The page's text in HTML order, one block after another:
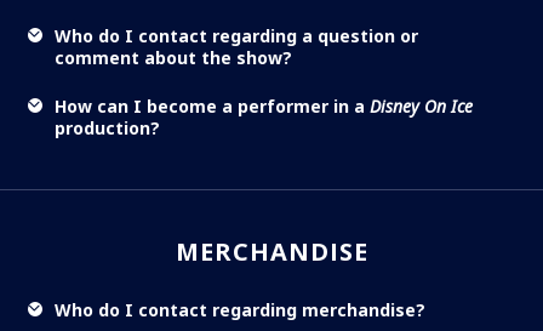
Who do I contact regarding a question or
comment about the show?
How can I become a performer in a Disney On Ice
production?
MERCHANDISE
Who do I contact regarding merchandise?